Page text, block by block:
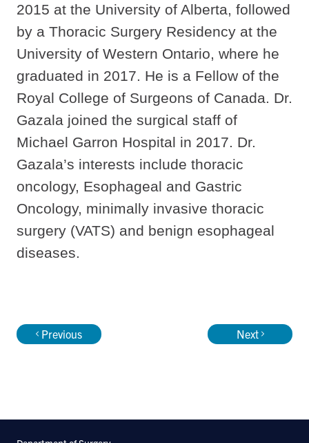
2015 at the University of Alberta, followed
by a Thoracic Surgery Residency at the
University of Western Ontario, where he
graduated in 2017. He is a Fellow of the
Royal College of Surgeons of Canada. Dr.
Gazala joined the surgical staff of
Michael Garron Hospital in 2017. Dr.
Gazala’s interests include thoracic
oncology, Esophageal and Gastric
Oncology, minimally invasive thoracic
surgery (VATS) and benign esophageal
diseases.
Previous Next